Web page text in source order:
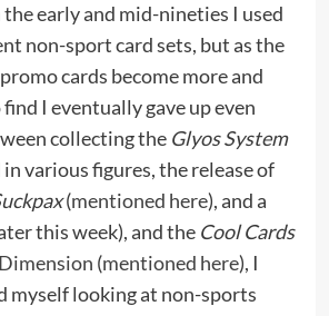
early and mid-nineties I used
non-sport card sets, but as the
cards become more and
I eventually gave up even
collecting the Glyos System
various figures, the release of
(mentioned here), and a
this week), and the Cool Cards
(mentioned here), I
myself looking at non-sports